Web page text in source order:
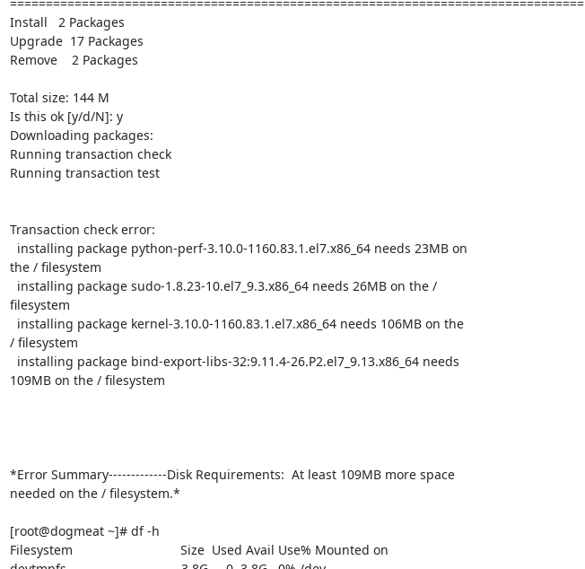
Install   2 Packages
Upgrade  17 Packages
Remove    2 Packages
Total size: 144 M
Is this ok [y/d/N]: y
Downloading packages:
Running transaction check
Running transaction test
Transaction check error:
the / filesystem
filesystem
/ filesystem
109MB on the / filesystem
*Error Summary-------------Disk Requirements:  At least 109MB more space
needed on the / filesystem.*
[root@dogmeat ~]# df -h
Filesystem                              Size  Used Avail Use% Mounted on